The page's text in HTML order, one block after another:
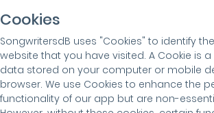
Cookies
SongwritersdB uses "Cookies" to identify
website that you have visited. A Cookie is
data stored on your computer or mobile
browser. We use Cookies to enhance the
functionality of our app but are non-